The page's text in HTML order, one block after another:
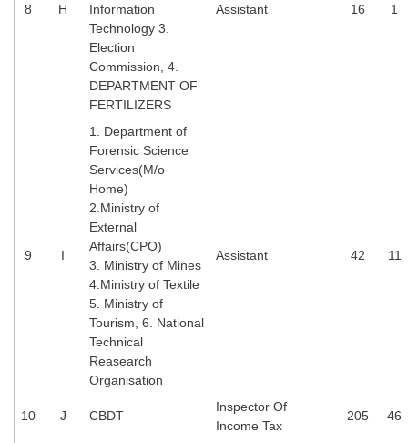
CHSL Exam Resources
CHSL Sample Paper
CHSL Study Notes
Stenographers Grade 'C&D'
SSC Constable (GD)
SSC Junior Engineers (J.E.)
Junior Hindi Translators (JHT)
Delhi Police Constables
FCI Exam
CAPF / Delhi Police - SI (CPO)
SSC Exam Vacancies
8 H
Information
Technology 3.
Election
Commission, 4.
DEPARTMENT OF
FERTILIZERS
Assistant 16 1
9 I
1. Department of
Forensic Science
Services(M/o
Home)
2.Ministry of
External
Affairs(CPO)
3. Ministry of Mines
4.Ministry of Textile
5. Ministry of
Tourism, 6. National
Technical
Reasearch
Organisation
Assistant 42 11
10 J CBDT
Inspector Of
Income Tax
205 46